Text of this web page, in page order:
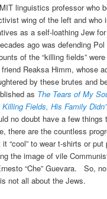
linguistics professor who
wing of the left and who
as a self-loathing Jew
ago was defending
of the “killing fields”
Reaksa Himm, whose
by these brutes and
as The Tears of My
Fields, His Family
no doubt have a few things
there are the countless
“cool” to wear t-shirts or
the image of vile
“Che” Guevara. So,
not all about the Jews.